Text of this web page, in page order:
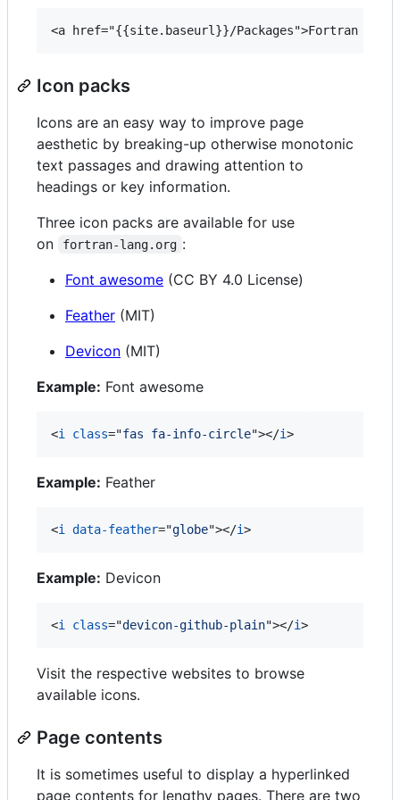
Icon packs
Icons are an easy way to improve page
aesthetic by breaking-up otherwise monotonic
text passages and drawing attention to
headings or key information.
Three icon packs are available for use
on
fortran-lang.org :
Font awesome (CC BY 4.0 License)
Feather (MIT)
Devicon (MIT)
Example: Font awesome
<i class="fas fa-info-circle"></i>
Example: Feather
<i data-feather="globe"></i>
Example: Devicon
<i class="devicon-github-plain"></i>
Visit the respective websites to browse
available icons.
Page contents
It is sometimes useful to display a hyperlinked
page contents for lengthy pages. There are two